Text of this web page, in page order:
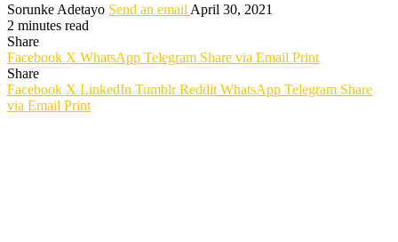
Sorunke Adetayo Send an email April 30, 2021
2 minutes read
Share
Facebook X WhatsApp Telegram Share via Email Print
Share
Facebook X LinkedIn Tumblr Reddit WhatsApp Telegram Share
via Email Print